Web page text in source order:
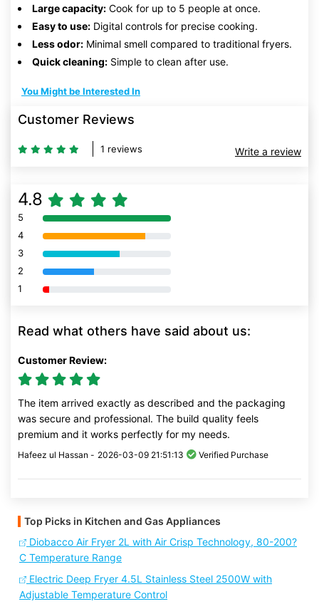
Large capacity: Cook for up to 5 people at once.
Easy to use: Digital controls for precise cooking.
Less odor: Minimal smell compared to traditional fryers.
Quick cleaning: Simple to clean after use.
You Might be Interested In
Customer Reviews
1 reviews Write a review
4.8
5 80% Complete (danger)
4 80% Complete (danger)
3 80% Complete (danger)
2 80% Complete (danger)
1 80% Complete (danger)
Read what others have said about us:
Customer Review:
The item arrived exactly as described and the packaging
was secure and professional. The build quality feels
premium and it works perfectly for my needs.
Hafeez ul Hassan - 2026-03-09 21:51:13 Verified Purchase
Top Picks in Kitchen and Gas Appliances
Diobacco Air Fryer 2L with Air Crisp Technology, 80-200?
C Temperature Range
Electric Deep Fryer 4.5L Stainless Steel 2500W with
Adjustable Temperature Control